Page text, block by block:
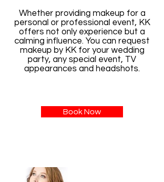
Whether providing makeup for a
personal or professional event, KK
offers not only experience but a
calming influence. You can request
makeup by KK for your wedding
party, any special event, TV
appearances and headshots.
Book Now